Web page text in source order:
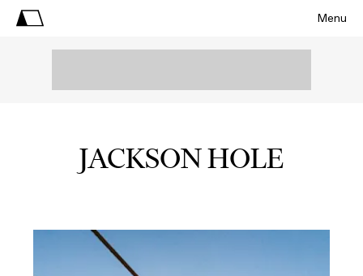
Menu
JACKSON HOLE